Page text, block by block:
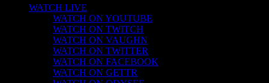
WATCH LIVE
WATCH ON YOUTUBE
WATCH ON TWITCH
WATCH ON VAUGHN
WATCH ON TWITTER
WATCH ON FACEBOOK
WATCH ON GETTR